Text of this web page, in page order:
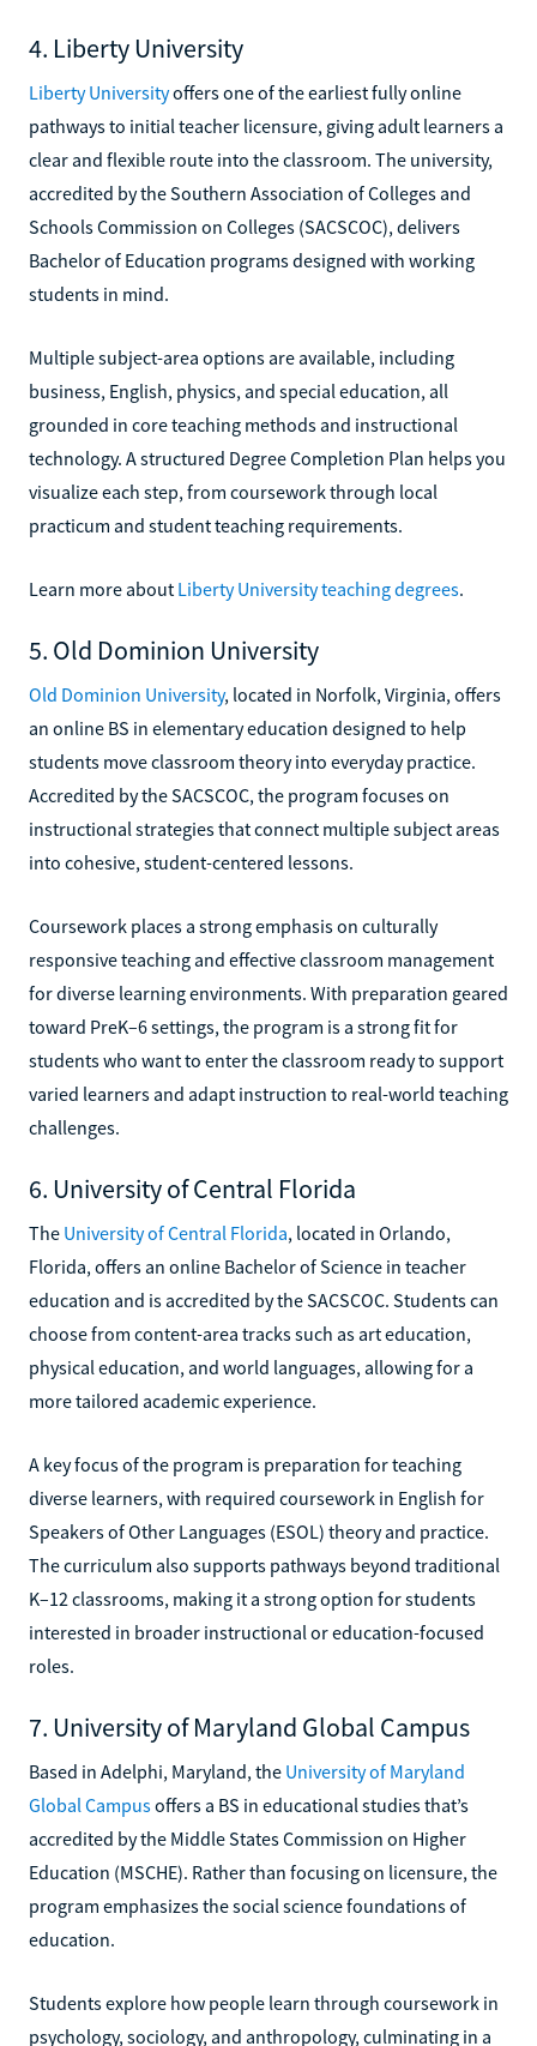
4. Liberty University
Liberty Universityoffers one of the earliest fully online
pathways to initial teacher licensure, giving adult learners a
clear and flexible route into the classroom. The university,
accredited by the Southern Association of Colleges and
Schools Commission on Colleges (SACSCOC), delivers
Bachelor of Education programs designed with working
students in mind.
Multiple subject-area options are available, including
business, English, physics, and special education, all
grounded in core teaching methods and instructional
technology. A structured Degree Completion Plan helps you
visualize each step, from coursework through local
practicum and student teaching requirements.
Learn more about Liberty University teaching degrees.
5. Old Dominion University
Old Dominion University, located in Norfolk, Virginia, offers
an online BS in elementary education designed to help
students move classroom theory into everyday practice.
Accredited by the SACSCOC, the program focuses on
instructional strategies that connect multiple subject areas
into cohesive, student-centered lessons.
Coursework places a strong emphasis on culturally
responsive teaching and effective classroom management
for diverse learning environments. With preparation geared
toward PreK–6 settings, the program is a strong fit for
students who want to enter the classroom ready to support
varied learners and adapt instruction to real-world teaching
challenges.
6. University of Central Florida
The University of Central Florida, located in Orlando,
Florida, offers an online Bachelor of Science in teacher
education and is accredited by the SACSCOC. Students can
choose from content-area tracks such as art education,
physical education, and world languages, allowing for a
more tailored academic experience.
A key focus of the program is preparation for teaching
diverse learners, with required coursework in English for
Speakers of Other Languages (ESOL) theory and practice.
The curriculum also supports pathways beyond traditional
K–12 classrooms, making it a strong option for students
interested in broader instructional or education-focused
roles.
7. University of Maryland Global Campus
Based in Adelphi, Maryland, the University of Maryland
Global Campusoffers a BS in educational studies that’s
accredited by the Middle States Commission on Higher
Education (MSCHE). Rather than focusing on licensure, the
program emphasizes the social science foundations of
education.
Students explore how people learn through coursework in
psychology, sociology, and anthropology, culminating in a